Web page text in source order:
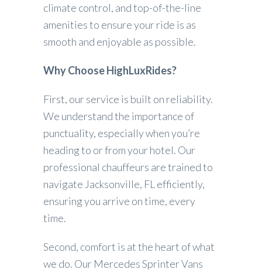
climate control, and top-of-the-line
amenities to ensure your ride is as
smooth and enjoyable as possible.
Why Choose HighLuxRides?
First, our service is built on reliability.
We understand the importance of
punctuality, especially when you’re
heading to or from your hotel. Our
professional chauffeurs are trained to
navigate Jacksonville, FL efficiently,
ensuring you arrive on time, every
time.
Second, comfort is at the heart of what
we do. Our Mercedes Sprinter Vans